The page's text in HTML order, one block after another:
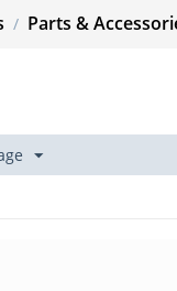
/ Parts &